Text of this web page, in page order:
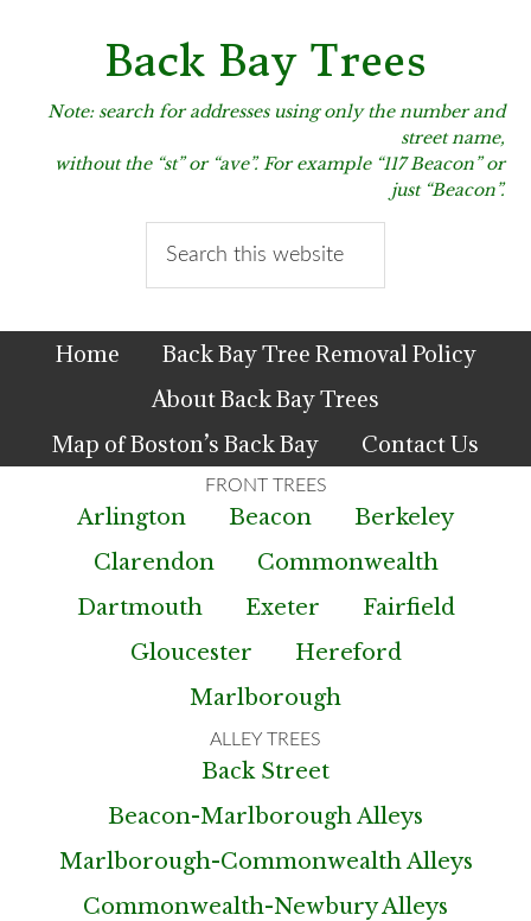
Back Bay Trees
Note: search for addresses using only the number and
street name,
without the “st” or “ave”. For example “117 Beacon” or
just “Beacon”.
Home
Back Bay Tree Removal Policy
About Back Bay Trees
Map of Boston’s Back Bay
Contact Us
Arlington Beacon
Berkeley
Clarendon
Commonwealth
Dartmouth
Exeter
Fairfield
Gloucester
Hereford
Marlborough
Back Street
Beacon-Marlborough Alleys
Marlborough-Commonwealth Alleys
Commonwealth-Newbury Alleys